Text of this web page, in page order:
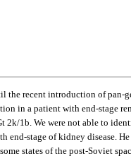
recent introduction of pan-
in a patient with end-stage
1b. We were not able to
stage of kidney disease.
states of the post-Soviet